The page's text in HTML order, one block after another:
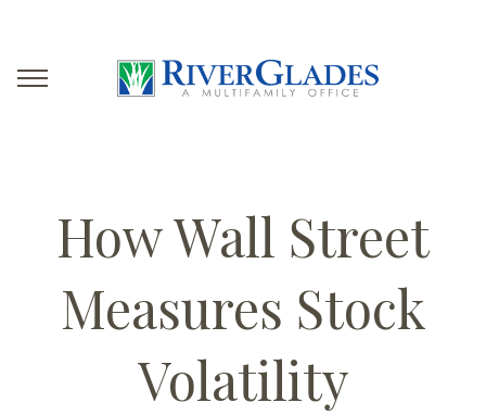
How Wall Street
Measures Stock
Volatility